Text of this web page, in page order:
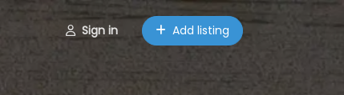
Sign in Add listing